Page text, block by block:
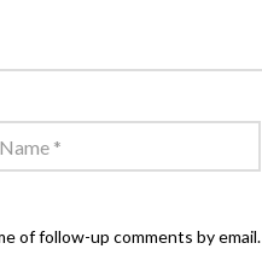
of follow-up comments by email.